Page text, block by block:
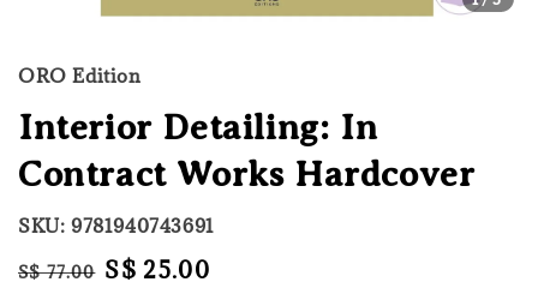
ORO Edition
Interior Detailing: In
Contract Works Hardcover
SKU: 9781940743691
Regular
S$ 77.00 Sale
S$ 25.00